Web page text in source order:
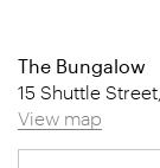
The Bungalow
15 Shuttle
View map